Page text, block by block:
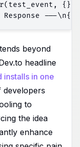
{})
beyond
headline
installs in one
developers
to
the idea
enhance